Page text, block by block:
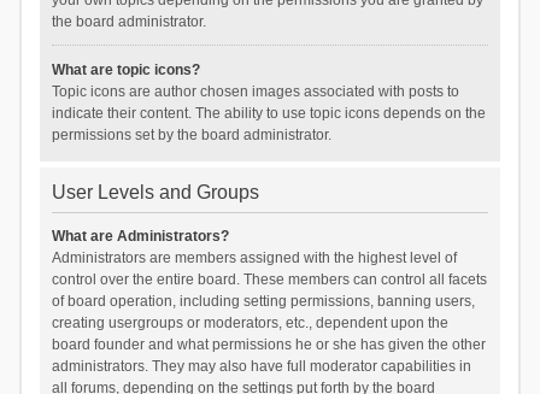
the board administrator.
What are topic icons?
Topic icons are author chosen images associated with posts to
indicate their content. The ability to use topic icons depends on the
permissions set by the board administrator.
User Levels and Groups
What are Administrators?
Administrators are members assigned with the highest level of
control over the entire board. These members can control all facets
of board operation, including setting permissions, banning users,
creating usergroups or moderators, etc., dependent upon the
board founder and what permissions he or she has given the other
administrators. They may also have full moderator capabilities in
all forums, depending on the settings put forth by the board